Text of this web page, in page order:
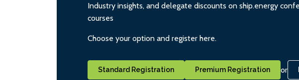
Industry insights, and delegate discounts on ship.energy
courses
Choose your option and register here.
Standard Registration Premium Registration or